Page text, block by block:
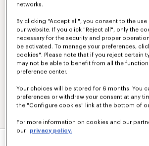
'BOKE FLOWER 2.0' EMBROIDERED
networks.
By clicking "Accept all", you consent to the
our website. If you click "Reject all", only the
necessary for the security and proper
be activated. To manage your preferences,
cookies". Please note that if you reject certain
may not be able to benefit from all the
preference center.
Your choices will be stored for 6 months. You
preferences or withdraw your consent at any
the "Configure cookies" link at the bottom of
For more information on cookies and our
our
privacy policy.